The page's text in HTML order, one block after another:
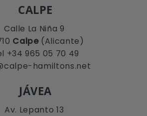
CALPE
Calle La Niña 9
Calpe(Alicante)
+34 965 05 70 49
hamiltons.net
JÁVEA
Av. Lepanto 13